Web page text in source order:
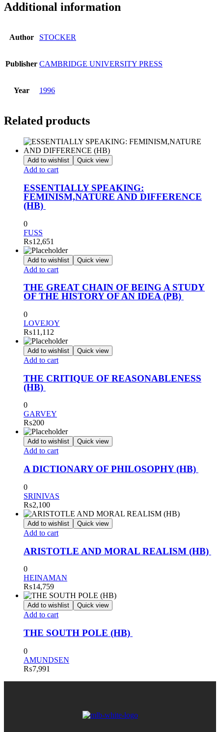
Additional information
Author STOCKER
Publisher CAMBRIDGE UNIVERSITY PRESS
Year 1996
Related products
Add to wishlist Quick view
Add to cart
ESSENTIALLY SPEAKING:
FEMINISM,NATURE AND DIFFERENCE
(HB)
0
FUSS
₨12,651
Add to wishlist Quick view
Add to cart
THE GREAT CHAIN OF BEING A STUDY
OF THE HISTORY OF AN IDEA (PB)
0
LOVEJOY
₨11,112
Add to wishlist Quick view
Add to cart
THE CRITIQUE OF REASONABLENESS
(HB)
0
GARVEY
₨200
Add to wishlist Quick view
Add to cart
A DICTIONARY OF PHILOSOPHY (HB)
0
SRINIVAS
₨2,100
Add to wishlist Quick view
Add to cart
ARISTOTLE AND MORAL REALISM (HB)
0
HEINAMAN
₨14,759
Add to wishlist Quick view
Add to cart
THE SOUTH POLE (HB)
0
AMUNDSEN
₨7,991